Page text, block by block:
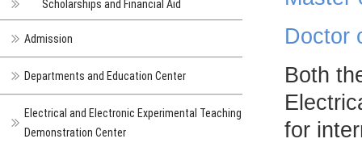
Scholarships and Financial Aid
Admission
Departments and Education Center
Electrical and Electronic Experimental Teaching
Demonstration Center
Doctor
Both
for